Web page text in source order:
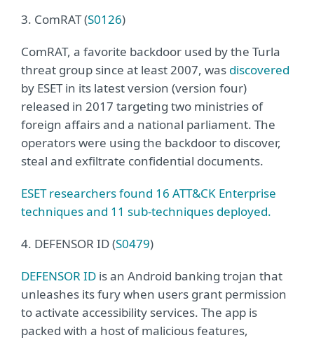
3. ComRAT (S0126)
ComRAT, a favorite backdoor used by the Turla
threat group since at least 2007, was discovered
by ESET in its latest version (version four)
released in 2017 targeting two ministries of
foreign affairs and a national parliament. The
operators were using the backdoor to discover,
steal and exfiltrate confidential documents.
ESET researchers found 16 ATT&CK Enterprise
techniques and 11 sub-techniques deployed.
4. DEFENSOR ID (S0479)
DEFENSOR ID is an Android banking trojan that
unleashes its fury when users grant permission
to activate accessibility services. The app is
packed with a host of malicious features,